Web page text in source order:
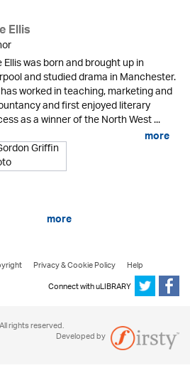
Ellis
Ellis was born and brought up in
and studied drama in Manchester.
worked in teaching, marketing and
and first enjoyed literary
as a winner of the North West ...
more
more
Privacy & Cookie Policy
Help
Connect with uLIBRARY
rights reserved.
Developed by